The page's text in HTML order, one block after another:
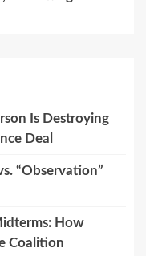
Is Destroying
Deal
“Observation”
How
Coalition